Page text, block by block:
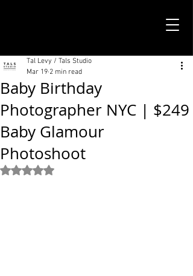
Baby Birthday
Photographer NYC | $249
Baby Glamour
Photoshoot
Tal Levy / Tals Studio
Mar 19 2 min read
Rated NaN out of 5 stars.